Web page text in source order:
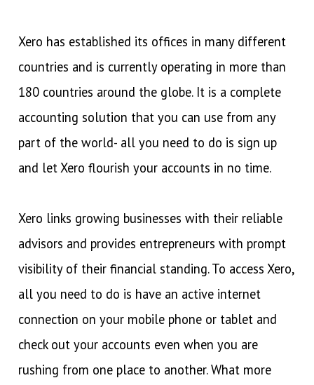
Xero has established its offices in many different
countries and is currently operating in more than
180 countries around the globe. It is a complete
accounting solution that you can use from any
part of the world- all you need to do is sign up
and let Xero flourish your accounts in no time.
Xero links growing businesses with their reliable
advisors and provides entrepreneurs with prompt
visibility of their financial standing. To access Xero,
all you need to do is have an active internet
connection on your mobile phone or tablet and
check out your accounts even when you are
rushing from one place to another. What more